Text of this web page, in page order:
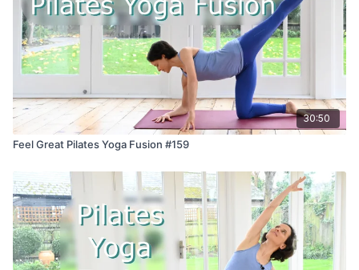
30:50
Feel Great Pilates Yoga Fusion #159